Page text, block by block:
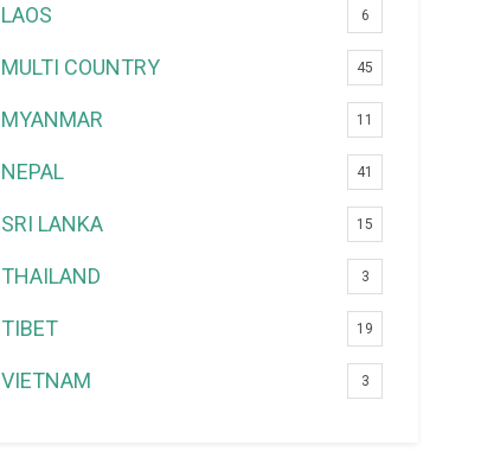
LAOS 6
MULTI COUNTRY 45
MYANMAR 11
NEPAL 41
SRI LANKA 15
THAILAND 3
TIBET 19
VIETNAM 3